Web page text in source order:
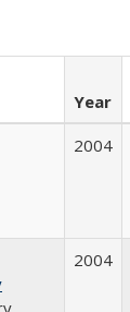
Year
2004
2004